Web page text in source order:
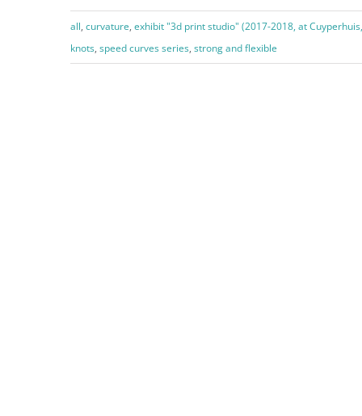
all, curvature, exhibit "3d print studio" (2017-2018, at
knots, speed curves series, strong and flexible